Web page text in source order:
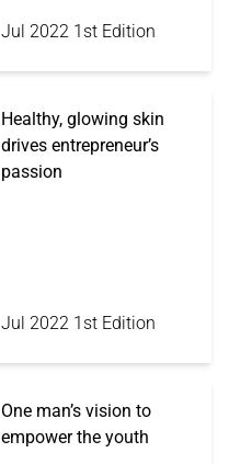
Jul 2022 1st Edition
Healthy, glowing skin
drives entrepreneur’s
passion
Jul 2022 1st Edition
One man’s vision to
empower the youth